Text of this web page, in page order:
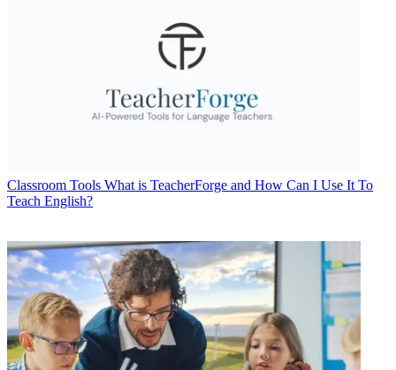
Classroom Tools What is TeacherForge and How Can I Use It To
Teach English?